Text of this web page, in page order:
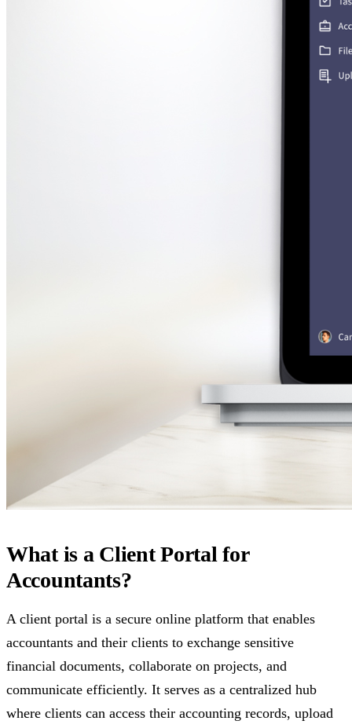
What is a Client Portal for
Accountants?
A client portal is a secure online platform that enables
accountants and their clients to exchange sensitive
financial documents, collaborate on projects, and
communicate efficiently. It serves as a centralized hub
where clients can access their accounting records, upload